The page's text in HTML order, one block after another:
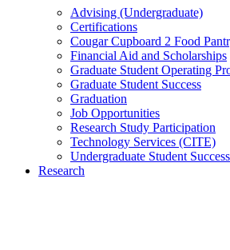
Advising (Undergraduate)
Certifications
Cougar Cupboard 2 Food
Financial Aid and Scholarships
Graduate Student Operating
Graduate Student Success
Graduation
Job Opportunities
Research Study Participation
Technology Services (CITE)
Undergraduate Student Success
Research